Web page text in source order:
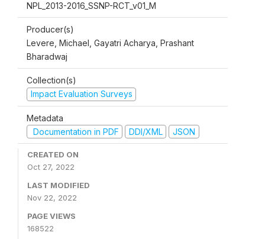
NPL_2013-2016_SSNP-RCT_v01_M
Producer(s)
Levere, Michael, Gayatri Acharya, Prashant
Bharadwaj
Collection(s)
Impact Evaluation Surveys
Metadata
Documentation in PDF
DDI/XML JSON
CREATED ON
Oct 27, 2022
LAST MODIFIED
Nov 22, 2022
PAGE VIEWS
168522